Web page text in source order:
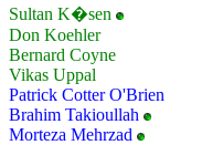
Sultan K�sen
Don Koehler
Bernard Coyne
Vikas Uppal
Patrick Cotter O'Brien
Brahim Takioullah
Morteza Mehrzad